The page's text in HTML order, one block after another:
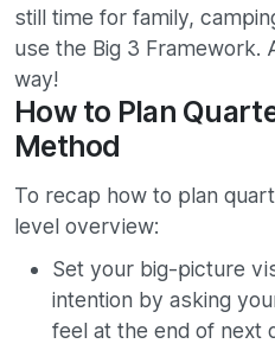
still time for family,
use the Big 3 Framework.
way!
How to Plan
Method
To recap how to plan
level overview:
Set your big-picture
intention by asking
feel at the end of next